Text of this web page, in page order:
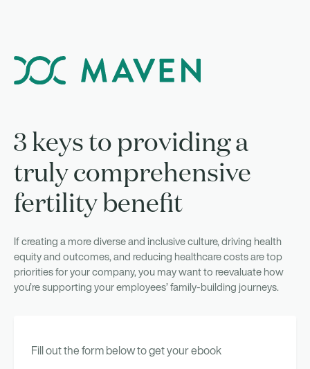
3 keys to providing a
truly comprehensive
fertility benefit
If creating a more diverse and inclusive culture, driving health
equity and outcomes, and reducing healthcare costs are top
priorities for your company, you may want to reevaluate how
you’re supporting your employees’ family-building journeys.
Fill out the form below to get your ebook